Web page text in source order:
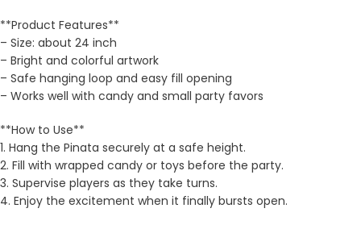
**Product Features**
– Size: about 24 inch
– Bright and colorful artwork
– Safe hanging loop and easy fill opening
– Works well with candy and small party favors
**How to Use**
1. Hang the Pinata securely at a safe height.
2. Fill with wrapped candy or toys before the party.
3. Supervise players as they take turns.
4. Enjoy the excitement when it finally bursts open.